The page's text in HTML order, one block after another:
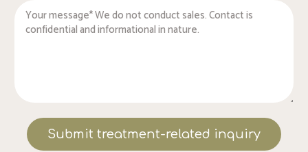
Submit treatment-related inquiry